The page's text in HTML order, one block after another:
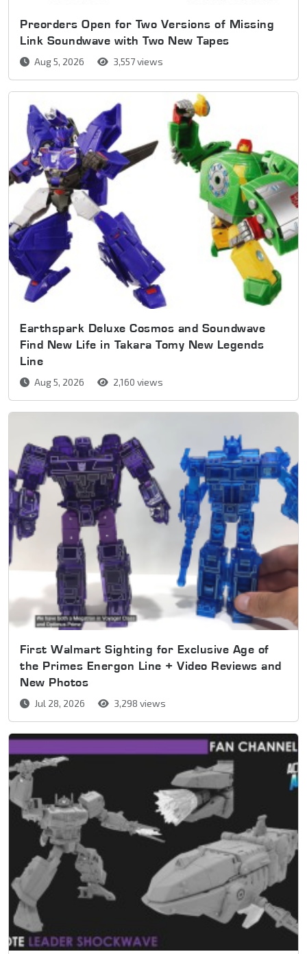
Preorders Open for Two Versions of Missing
Link Soundwave with Two New Tapes
Aug 5, 2026 3,557 views
Earthspark Deluxe Cosmos and Soundwave
Find New Life in Takara Tomy New Legends
Line
Aug 5, 2026 2,160 views
First Walmart Sighting for Exclusive Age of
the Primes Energon Line + Video Reviews and
New Photos
Jul 28, 2026 3,298 views